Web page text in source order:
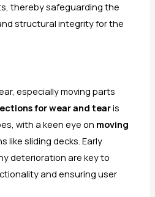
thereby safeguarding the
structural integrity for the
especially moving parts
for wear and tearis
with a keen eye on moving
like sliding decks. Early
deterioration are key to
and ensuring user